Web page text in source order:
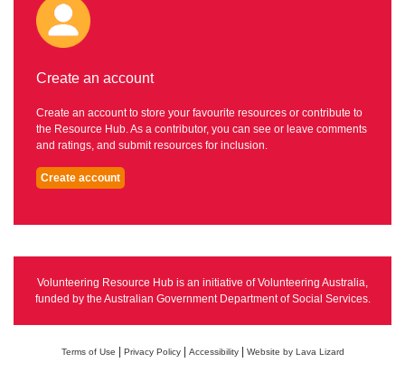
Create an account
Create an account to store your favourite resources or contribute to
the Resource Hub. As a contributor, you can see or leave comments
and ratings, and submit resources for inclusion.
Create account
Volunteering Resource Hub is an initiative of Volunteering Australia,
funded by the Australian Government Department of Social Services.
Terms of Use Privacy Policy| Accessibility| Website by Lava Lizard